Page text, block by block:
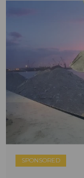
SPONSORED